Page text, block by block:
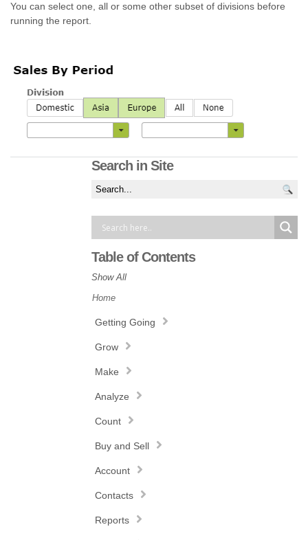
You can select one, all or some other subset of divisions before
running the report.
Search in Site
Table of Contents
Show All
Home
Getting Going
Grow
Make
Analyze
Count
Buy and Sell
Account
Contacts
Reports